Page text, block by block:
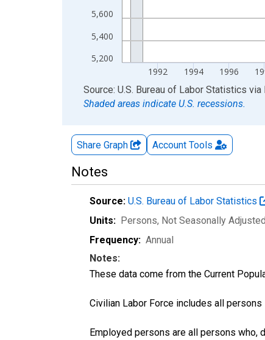
5,200
5,400
5,600
1992 1994 1996
End of interactive chart.
Source: U.S. Bureau of Labor Statistics via
Shaded areas indicate U.S. recessions.
Share Graph Account Tools
Notes
Source: U.S. Bureau of Labor Statistics
Units: Persons, Not Seasonally Adjusted
Frequency: Annual
Notes:
These data come from the Current
Civilian Labor Force includes all
Employed persons are all persons who,